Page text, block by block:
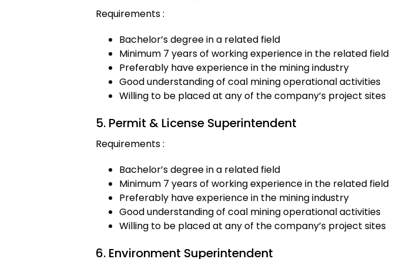
Requirements :
Bachelor’s degree in a related field
Minimum 7 years of working experience in the related field
Preferably have experience in the mining industry
Good understanding of coal mining operational activities
Willing to be placed at any of the company’s project sites
5. Permit & License Superintendent
Requirements :
Bachelor’s degree in a related field
Minimum 7 years of working experience in the related field
Preferably have experience in the mining industry
Good understanding of coal mining operational activities
Willing to be placed at any of the company’s project sites
6. Environment Superintendent